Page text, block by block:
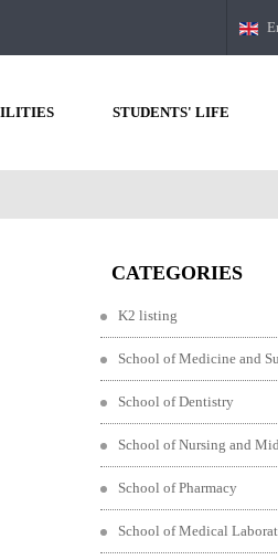
STUDENTS' LIFE
CATEGORIES
K2 listing
School of Medicine and
School of Dentistry
School of Nursing and
School of Pharmacy
School of Medical